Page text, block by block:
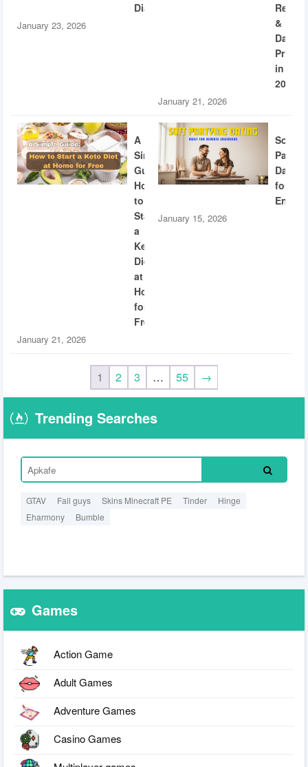
Diabetes
January 23, 2026
&
Dating
in
2026
January 21, 2026
A
Simple
Guide:
How
to
Start
a
Keto
Diet
at
Home
for
Free
January 21, 2026
Soft
Dating
for
January 15, 2026
1 2 3 … 55 →
Trending Searches
GTAV Fall guys Skins Minecraft PE Tinder
Hinge
Eharmony
Bumble
Games
Action Game
Adult Games
Adventure Games
Casino Games